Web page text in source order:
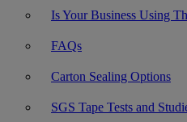
Is Your Business Using
FAQs
Carton Sealing Options
SGS Tape Tests and